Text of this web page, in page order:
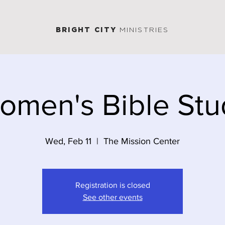
BRIGHT CITY MINISTRIES
Bible
Wed, Feb 11
  |
The Mission Center
Registration is closed
See other events